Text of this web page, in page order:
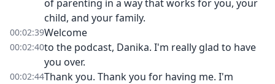
of parenting in a way that works for you, your
child, and your family.
00:02:39Welcome
00:02:40to the podcast, Danika. I'm really glad to have
you over.
00:02:44Thank you. Thank you for having me. I'm